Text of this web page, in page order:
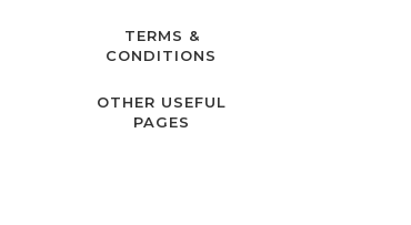
TERMS &
CONDITIONS
OTHER USEFUL
PAGES